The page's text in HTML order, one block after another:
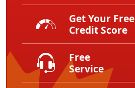
Get Your Free
Credit Score
Free
Service